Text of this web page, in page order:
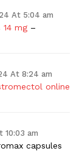
At 5:04 am
14 mg –
At 8:24 am
online
10:03 am
capsules